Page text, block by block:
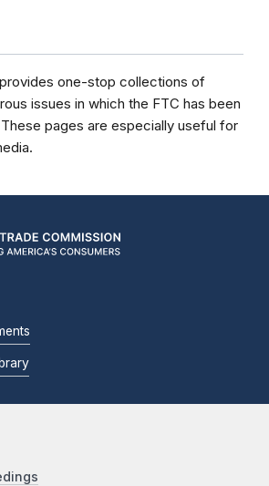
one-stop collections of
issues in which the FTC has been
pages are especially useful for